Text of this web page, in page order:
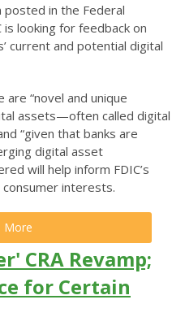
in the Federal
looking for feedback on
current and potential digital
“novel and unique
assets—often called digital
“given that banks are
digital asset
will help inform FDIC’s
interests.
More
CRA Revamp;
for Certain